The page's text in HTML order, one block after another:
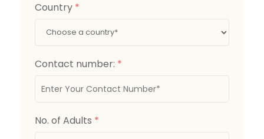
Country *
Contact number: *
No. of Adults *